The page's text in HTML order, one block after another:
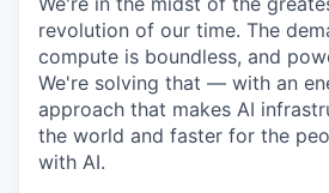
revolution of our time. The
compute is boundless, and
We're solving that — with an
approach that makes AI
the world and faster for the
with AI.